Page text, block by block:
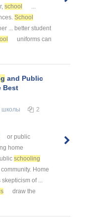
school
School
... better student
uniforms can
and Public
Best
школы 2
or public
home
schooling
Home
of ...
draw the